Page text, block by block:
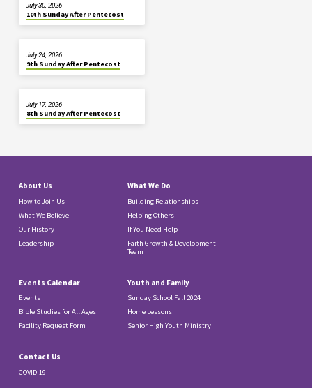
10th Sunday After Pentecost
July 30, 2026
9th Sunday After Pentecost
July 24, 2026
8th Sunday After Pentecost
July 17, 2026
About Us
How to Join Us
What We Believe
Our History
Leadership
What We Do
Building Relationships
Helping Others
If You Need Help
Faith Growth & Development
Team
Events Calendar
Events
Bible Studies for All Ages
Facility Request Form
Youth and Family
Sunday School Fall 2024
Home Lessons
Senior High Youth Ministry
Contact Us
COVID-19